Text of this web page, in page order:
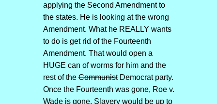
applying the Second Amendment to
the states. He is looking at the wrong
Amendment. What he REALLY wants
to do is get rid of the Fourteenth
Amendment. That would open a
HUGE can of worms for him and the
rest of theCommunistDemocrat party.
Once the Fourteenth was gone, Roe v.
Wade is gone. Slavery would be up to